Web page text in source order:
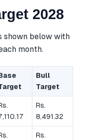
2028
shown below with
month.
Bull
Target
Rs.
8,491.32
Rs.